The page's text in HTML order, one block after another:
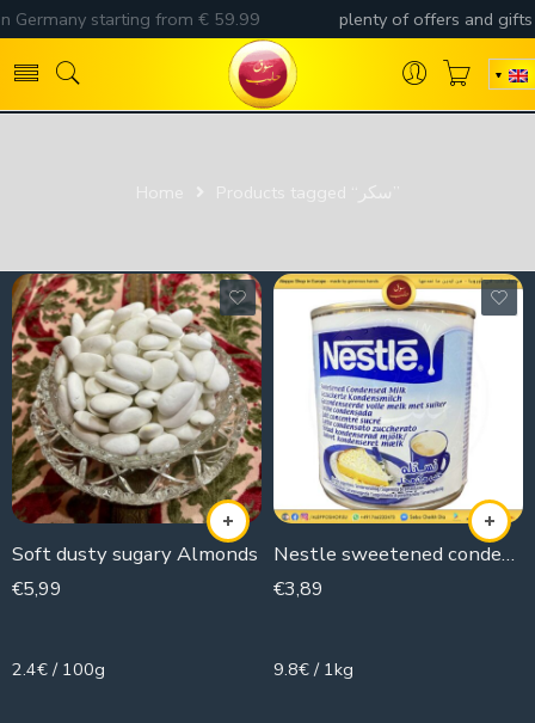
Soft dusty sugary Almonds
€5,99
2.4€ / 100g
Nestle sweetened condensed milk
€3,89
9.8€ / 1kg